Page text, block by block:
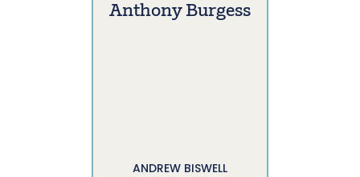
Anthony Burgess
ANDREW BISWELL